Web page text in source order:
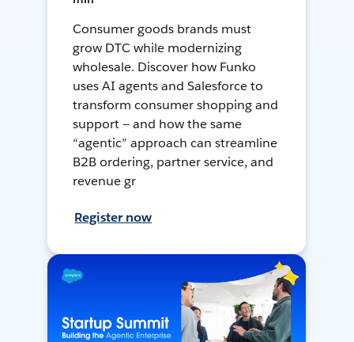
Consumer goods brands must
grow DTC while modernizing
wholesale. Discover how Funko
uses AI agents and Salesforce to
transform consumer shopping and
support — and how the same
“agentic” approach can streamline
B2B ordering, partner service, and
revenue gr
Register now